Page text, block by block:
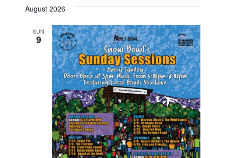
n
t
s
S
e
a
r
h
n
t
V
i
e
w
s
N
s
e
August 2026
SUN
9